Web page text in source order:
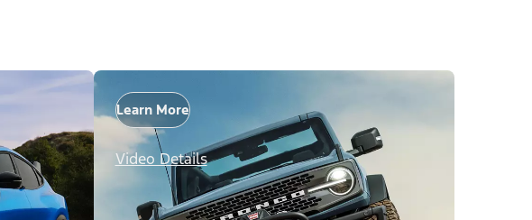
Learn More
Video Details